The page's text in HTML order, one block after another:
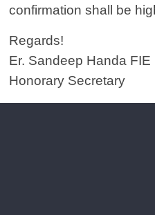
confirmation shall be
Regards!
Er. Sandeep Handa FIE
Honorary Secretary